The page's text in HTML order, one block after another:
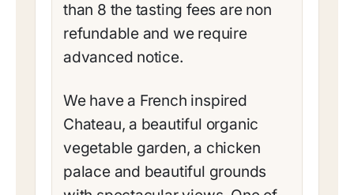
than 8 the tasting fees are non
refundable and we require
advanced notice.
We have a French inspired
Chateau, a beautiful organic
vegetable garden, a chicken
palace and beautiful grounds